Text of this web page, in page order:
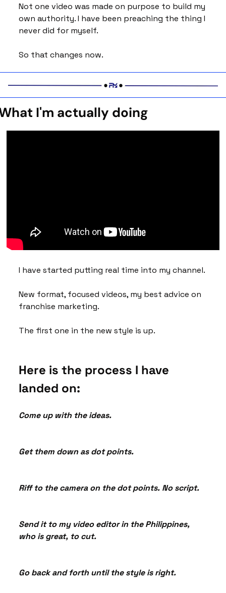
Not one video was made on purpose to build my
own authority. I have been preaching the thing I
never did for myself.
So that changes now.
I'm actually doing
I have started putting real time into my channel.
New format, focused videos, my best advice on
franchise marketing.
The first one in the new style is up.
Here is the process I have
landed on:
Come up with the ideas.
Get them down as dot points.
Riff to the camera on the dot points. No script.
Send it to my video editor in the Philippines,
who is great, to cut.
Go back and forth until the style is right.